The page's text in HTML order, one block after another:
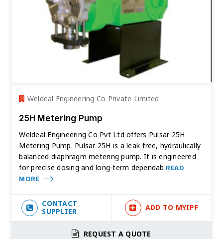
Weldeal Engineering Co Private Limited
25H Metering Pump
Weldeal Engineering Co Pvt Ltd offers Pulsar 25H
Metering Pump. Pulsar 25H is a leak-free, hydraulically
balanced diaphragm metering pump. It is engineered
for precise dosing and long-term dependab READ
MORE
CONTACT
SUPPLIER
ADD TO MYIPF
REQUEST A QUOTE